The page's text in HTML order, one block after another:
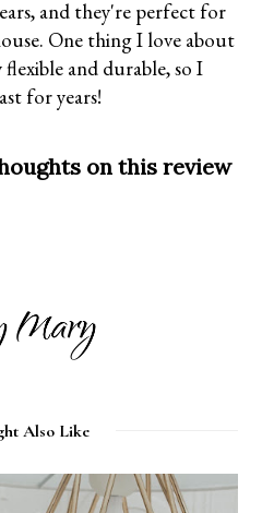
and they're perfect for
One thing I love about
and durable, so I
for years!
on this review
Also Like